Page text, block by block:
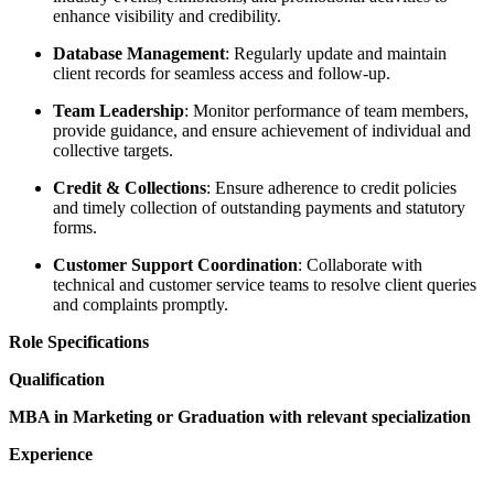
enhance visibility and credibility.
Database Management: Regularly update and maintain
client records for seamless access and follow-up.
Team Leadership: Monitor performance of team members,
provide guidance, and ensure achievement of individual and
collective targets.
Credit & Collections: Ensure adherence to credit policies
and timely collection of outstanding payments and statutory
forms.
Customer Support Coordination: Collaborate with
technical and customer service teams to resolve client queries
and complaints promptly.
Role Specifications
Qualification
MBA in Marketing or Graduation with relevant specialization
Experience